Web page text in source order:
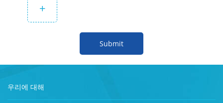
+
Submit
우리에 대해